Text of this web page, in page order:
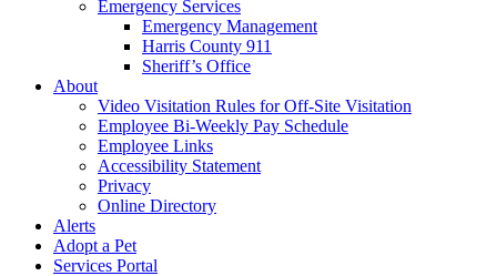
Emergency Services
Emergency Management
Harris County 911
Sheriff’s Office
About
Video Visitation Rules for Off-Site Visitation
Employee Bi-Weekly Pay Schedule
Employee Links
Accessibility Statement
Privacy
Online Directory
Alerts
Adopt a Pet
Services Portal